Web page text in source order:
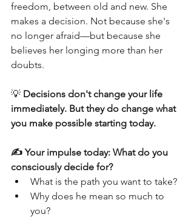
freedom, between old and new. She
makes a decision. Not because she's
no longer afraid—but because she
believes her longing more than her
doubts.
💡 Decisions don't change your life
immediately. But they do change what
you make possible starting today.
✍️ Your impulse today: What do you
consciously decide for?
What is the path you want to take?
Why does he mean so much to
you?